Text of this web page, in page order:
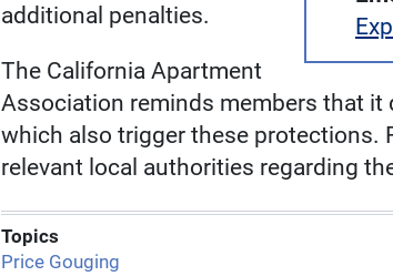
additional penalties.
The California Apartment
Association reminds members that it
which also trigger these protections.
relevant local authorities regarding
Topics
Price Gouging